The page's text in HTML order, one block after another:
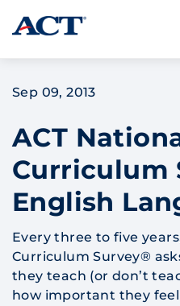
Skip to content
Sep 09, 2013
ACT
Curriculum
English
Every three to five
Curriculum Survey®
they teach (or don’t
how important they